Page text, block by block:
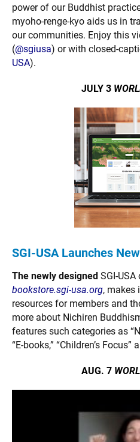
power of our Buddhist
myoho-renge-kyo aids us in
our communities. Enjoy this
(@sgiusa) or with closed-
USA).
JULY 3
SGI-USA Launches
The newly designed SGI-
bookstore.sgi-usa.org, makes
resources for members and
more about Nichiren
features such categories as
“E-books,” “Children’s Focus”
AUG. 7